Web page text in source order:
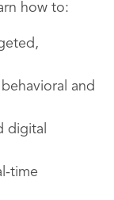
how to:
and
digital
time